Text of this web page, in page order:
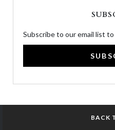
Subscribe to our email list
BACK